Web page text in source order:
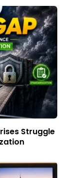
Struggle